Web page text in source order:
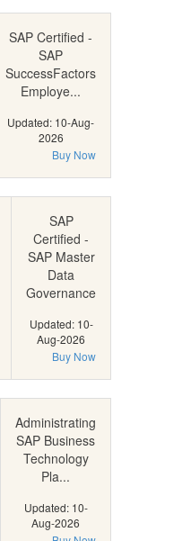
SAP Certified -
SAP
SuccessFactors
Employe...
Updated: 10-Aug-
2026
Buy Now
SAP
Certified -
SAP Master
Data
Governance
Updated: 10-
Aug-2026
Buy Now
Administrating
SAP Business
Technology
Pla...
Updated: 10-
Aug-2026